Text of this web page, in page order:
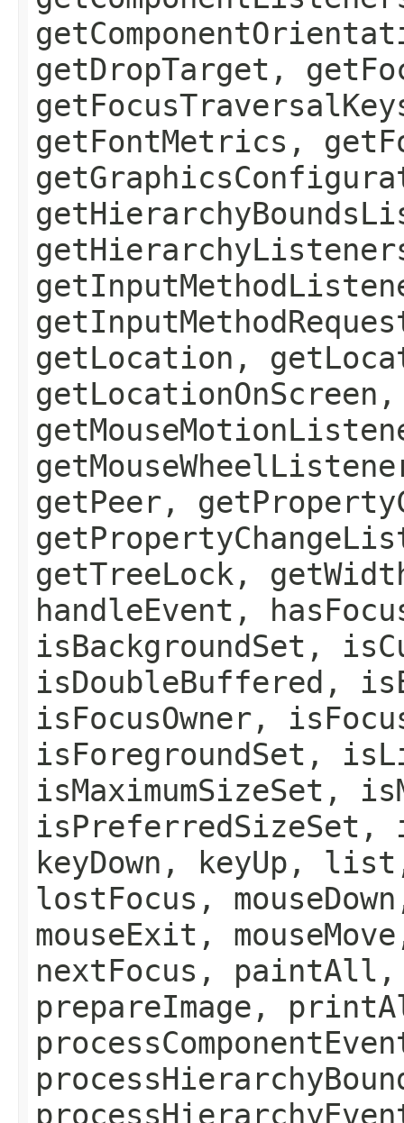
getDropTarget,
getFontMetrics,
getLocation,
getPeer,
getTreeLock,
handleEvent,
isBackgroundSet,
isDoubleBuffered,
isFocusOwner,
isForegroundSet,
isMaximumSizeSet,
keyDown,
lostFocus,
mouseExit,
nextFocus, paintAll,
prepareImage,